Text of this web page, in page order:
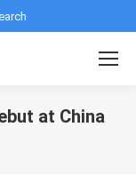
Search:
at China